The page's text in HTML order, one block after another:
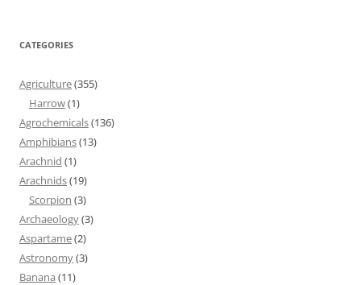
CATEGORIES
Agriculture(355)
Harrow(1)
Agrochemicals(136)
Amphibians(13)
Arachnid (1)
Arachnids(19)
Scorpion (3)
Archaeology(3)
Aspartame(2)
Astronomy(3)
Banana (11)